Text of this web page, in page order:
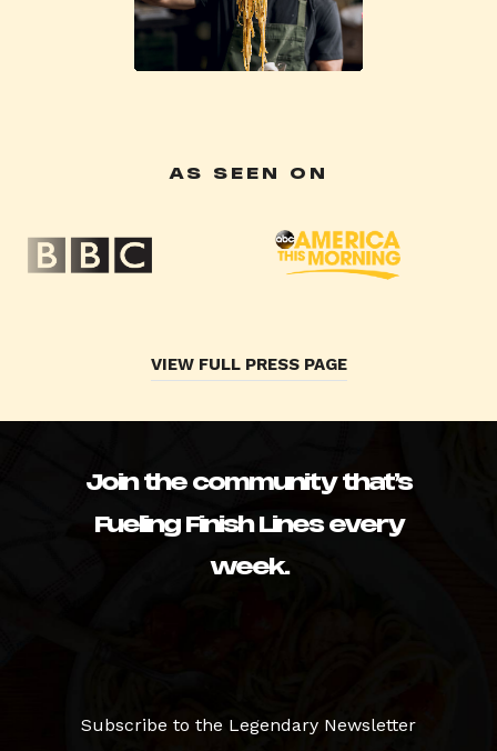
AS SEEN ON
VIEW FULL PRESS PAGE
Join the community that’s
Fueling Finish Lines every
week.
Subscribe to the Legendary Newsletter